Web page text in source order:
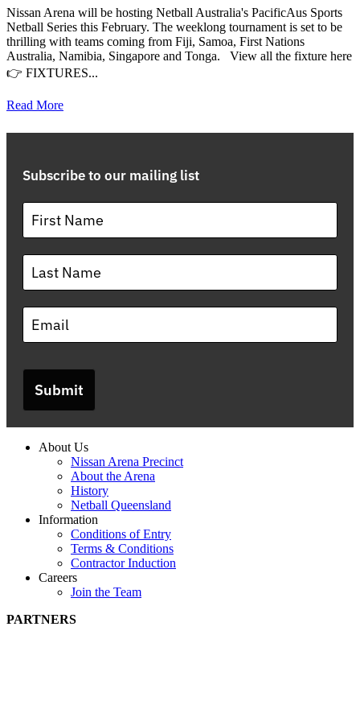
Nissan Arena will be hosting Netball Australia's PacificAus Sports
Netball Series this February. The weeklong tournament is set to be
thrilling with teams coming from Fiji, Samoa, First Nations
Australia, Namibia, Singapore and Tonga. View all the fixture here
👉 FIXTURES...
Read More
Subscribe to our mailing list
Submit
About Us
Nissan Arena Precinct
About the Arena
History
Netball Queensland
Information
Conditions of Entry
Terms & Conditions
Contractor Induction
Careers
Join the Team
PARTNERS